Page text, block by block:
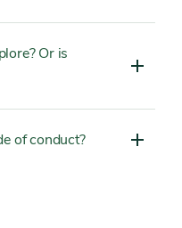
Or is
of conduct?